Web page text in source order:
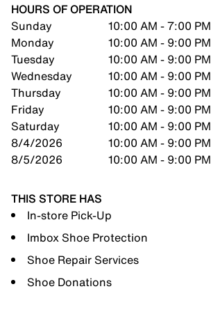
HOURS OF OPERATION
Sunday
10:00 AM - 7:00 PM
Monday
10:00 AM - 9:00 PM
Tuesday
10:00 AM - 9:00 PM
Wednesday
10:00 AM - 9:00 PM
Thursday
10:00 AM - 9:00 PM
Friday
10:00 AM - 9:00 PM
Saturday
10:00 AM - 9:00 PM
8/4/2026
10:00 AM - 9:00 PM
8/5/2026
10:00 AM - 9:00 PM
THIS STORE HAS
In-store Pick-Up
Imbox Shoe Protection
Shoe Repair Services
Shoe Donations